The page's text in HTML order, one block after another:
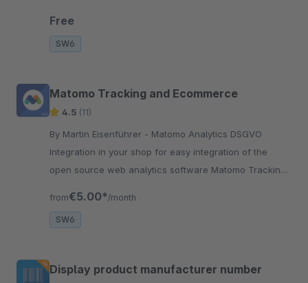
Free
SW6
Matomo Tracking and Ecommerce
4.5 (11)
By Martin Eisenführer - Matomo Analytics DSGVO
Integration in your shop for easy integration of the
open source web analytics software Matomo Tracking
from€5.00* /month
SW6
Display product manufacturer number